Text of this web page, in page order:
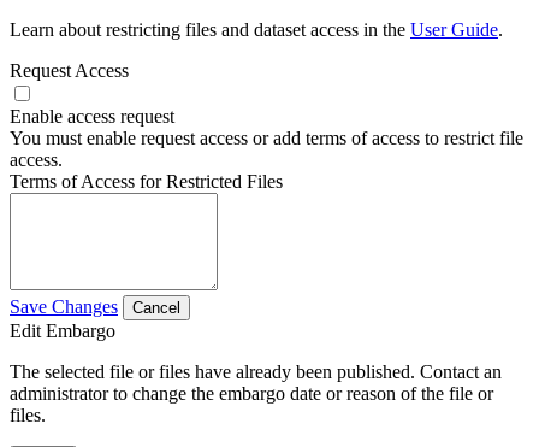
Learn about restricting files and dataset access in the User Guide.
Request Access
Enable access request
You must enable request access or add terms of access to restrict file
access.
Terms of Access for Restricted Files
Save Changes Cancel
Edit Embargo
The selected file or files have already been published. Contact an
administrator to change the embargo date or reason of the file or
files.